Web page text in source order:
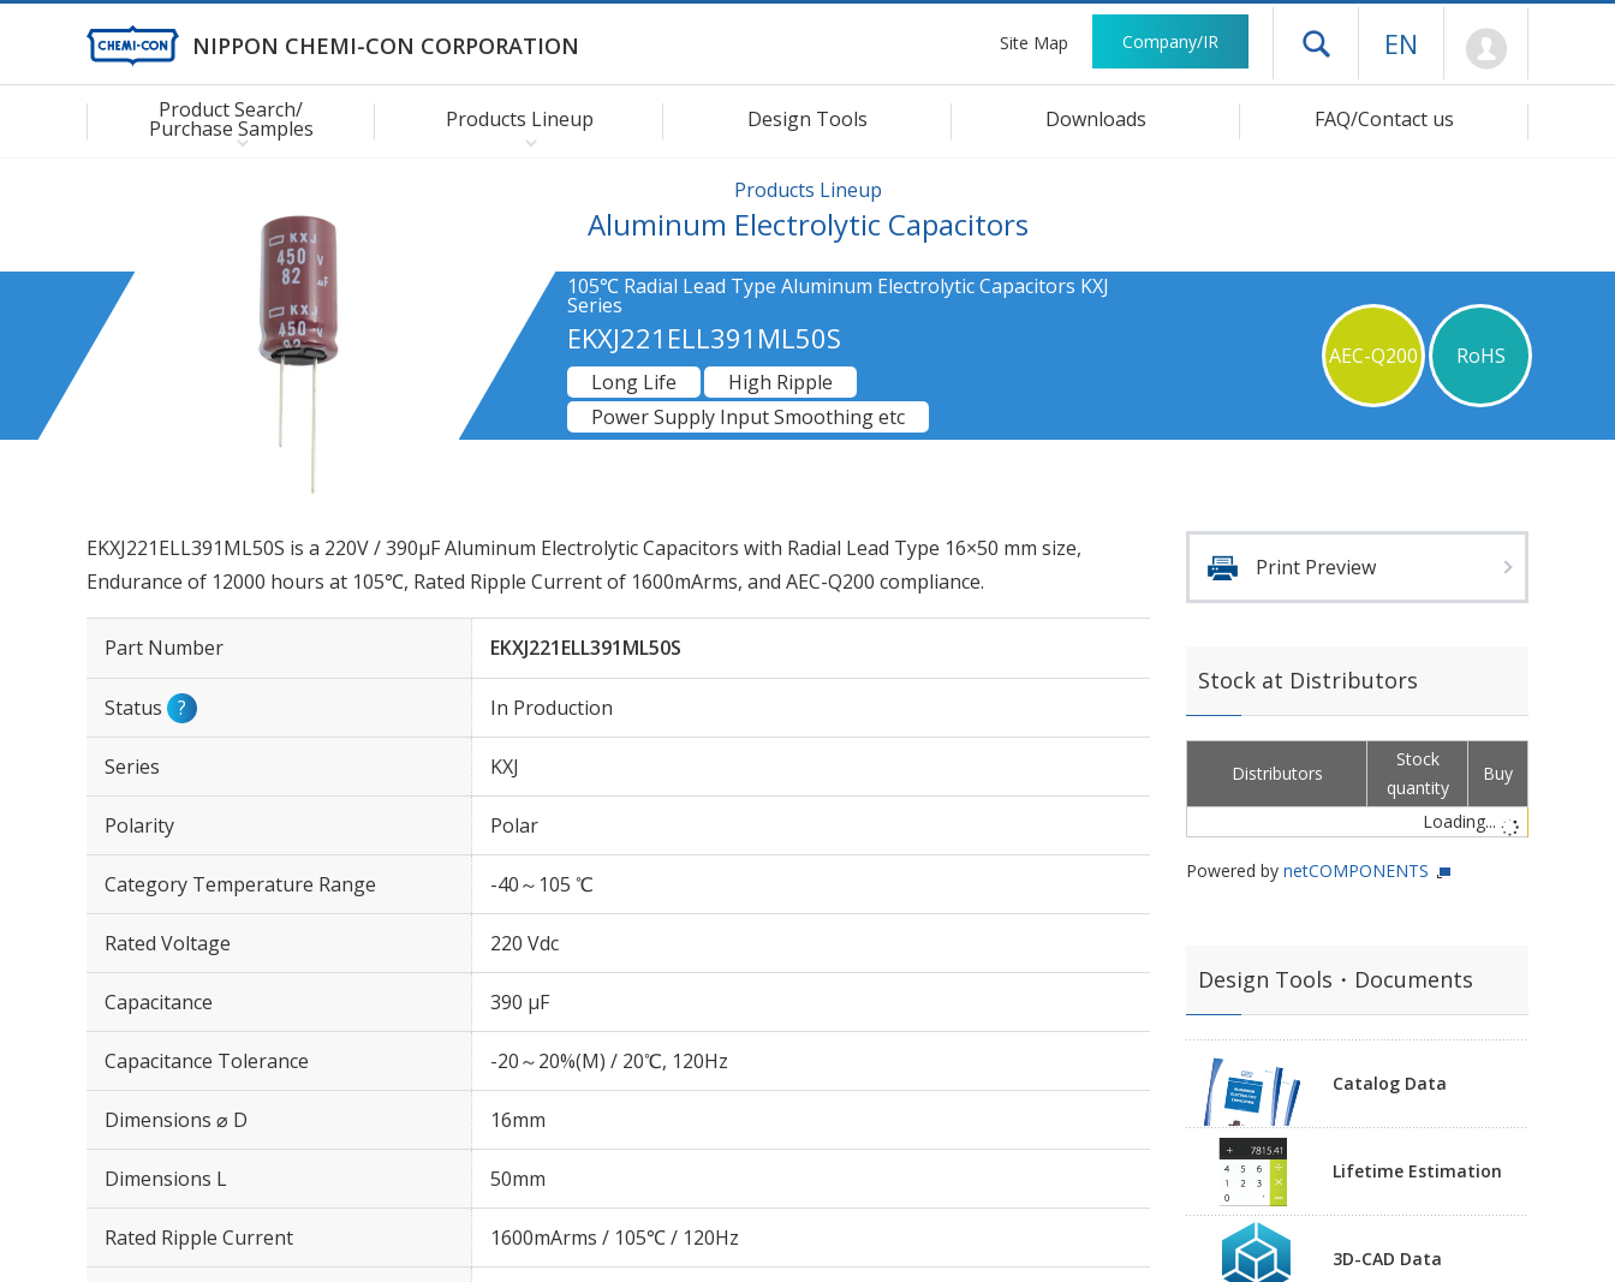
NIPPON CHEMI-CON CORPORATION Site Map Company/IR Open drawer menu
EN
Product Search/
Purchase Samples Products Lineup Design Tools Downloads FAQ/Contact us
Products Lineup
Aluminum Electrolytic Capacitors
105℃ Radial Lead Type Aluminum Electrolytic Capacitors KXJ
Series
EKXJ221ELL391ML50S AEC-Q200
RoHS
Long Life
High Ripple
Power Supply Input Smoothing etc
EKXJ221ELL391ML50S is a 220V / 390µF Aluminum Electrolytic Capacitors with Radial Lead Type 16×50 mm size,
Endurance of 12000 hours at 105℃, Rated Ripple Current of 1600mArms, and AEC-Q200 compliance.
Part Number EKXJ221ELL391ML50S
Status ? In Production
Series KXJ
Polarity Polar
Category Temperature Range -40～105 ℃
Rated Voltage 220 Vdc
Capacitance 390 µF
Capacitance Tolerance -20～20%(M) / 20℃, 120Hz
Dimensions ⌀ D 16mm
Dimensions L 50mm
Rated Ripple Current 1600mArms / 105℃ / 120Hz
Print Preview
Stock at Distributors
Distributors
Stock
quantity
Buy
Loading...
Powered by netCOMPONENTS
Design Tools・Documents
Catalog Data
Lifetime Estimation
3D-CAD Data